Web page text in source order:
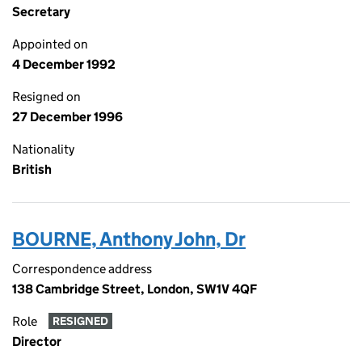
Secretary
Appointed on
4 December 1992
Resigned on
27 December 1996
Nationality
British
BOURNE, Anthony John, Dr
Correspondence address
138 Cambridge Street, London, SW1V 4QF
Role RESIGNED
Director